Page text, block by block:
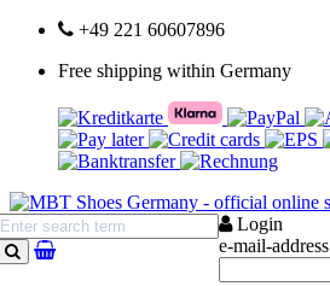
+49 221 60607896
Free shipping within Germany
search
Login
e-mail-address